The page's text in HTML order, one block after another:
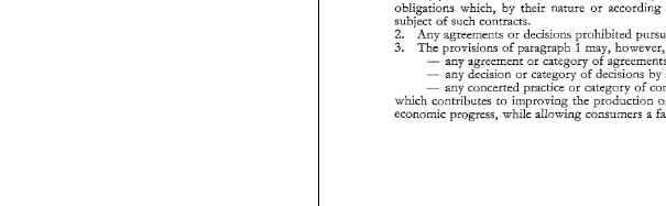
obligations
which, by their nature
subject of
2. Any agreements or decisions
provisions of paragraph 1 may, however,
- any agreement or caregory of
- any decisior! or category
- any concerted praczice category of
which contribures to improving the production
while allowing consumers a
-
economic progress, while allowing consumers  a